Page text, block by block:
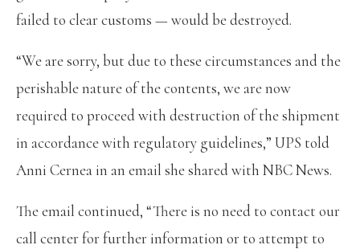
failed to clear customs — would be destroyed.
“We are sorry, but due to these circumstances and the
perishable nature of the contents, we are now
required to proceed with destruction of the shipment
in accordance with regulatory guidelines,” UPS told
Anni Cernea in an email she shared with NBC News.
The email continued, “There is no need to contact our
call center for further information or to attempt to